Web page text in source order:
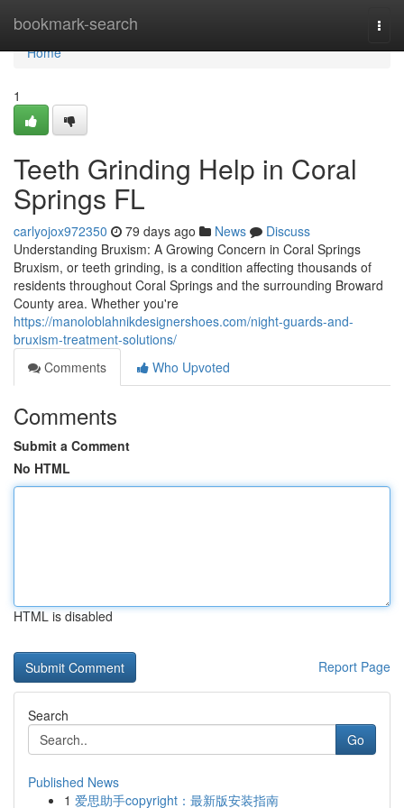
bookmark-search
Home
Home
1
Teeth Grinding Help in Coral
Springs FL
carlyojox972350 79 days ago News
Discuss
Understanding Bruxism: A Growing Concern in Coral Springs
Bruxism, or teeth grinding, is a condition affecting thousands of
residents throughout Coral Springs and the surrounding Broward
County area. Whether you're
https://manoloblahnikdesignershoes.com/night-guards-and-
bruxism-treatment-solutions/
Comments
Who Upvoted
Comments
Submit a Comment
No HTML
HTML is disabled
Report Page
Search
Go
Published News
1 爱思助手copyright：最新版安装指南